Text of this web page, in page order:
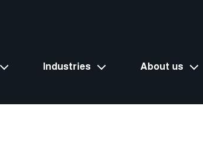
Industries About us